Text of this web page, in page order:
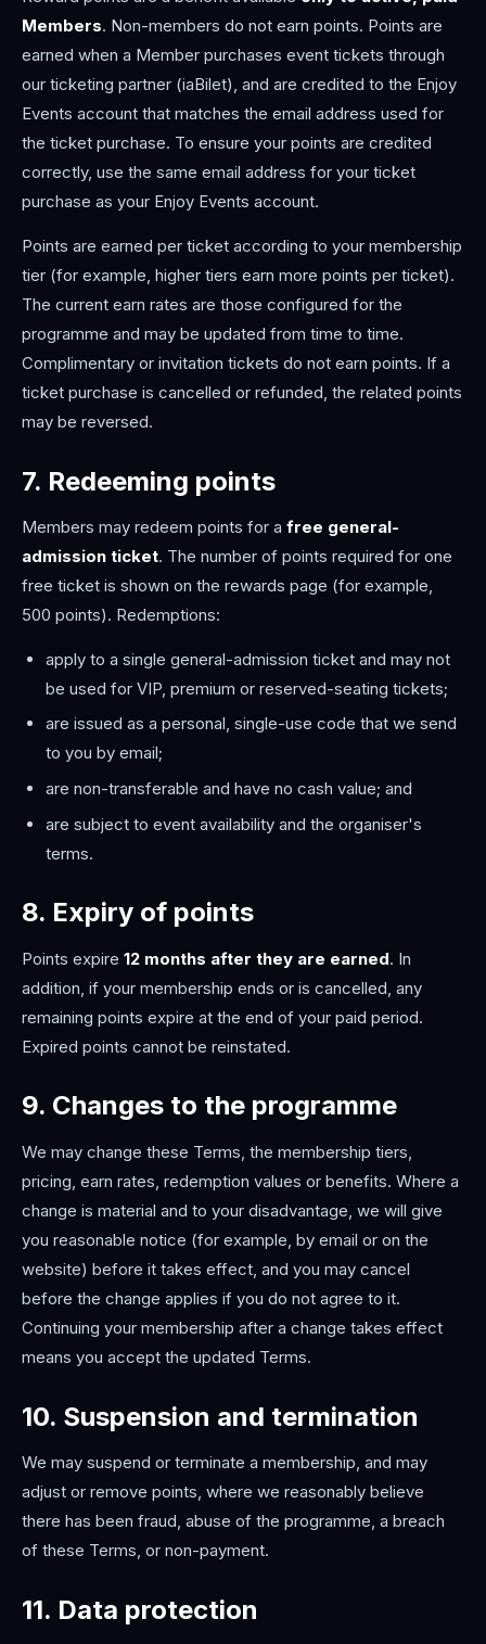
Members. Non-members do not earn points. Points are
earned when a Member purchases event tickets through
our ticketing partner (iaBilet), and are credited to the Enjoy
Events account that matches the email address used for
the ticket purchase. To ensure your points are credited
correctly, use the same email address for your ticket
purchase as your Enjoy Events account.
Points are earned per ticket according to your membership
tier (for example, higher tiers earn more points per ticket).
The current earn rates are those configured for the
programme and may be updated from time to time.
Complimentary or invitation tickets do not earn points. If a
ticket purchase is cancelled or refunded, the related points
may be reversed.
7. Redeeming points
Members may redeem points for a free general-
admission ticket. The number of points required for one
free ticket is shown on the rewards page (for example,
500 points). Redemptions:
apply to a single general-admission ticket and may not
be used for VIP, premium or reserved-seating tickets;
are issued as a personal, single-use code that we send
to you by email;
are non-transferable and have no cash value; and
are subject to event availability and the organiser's
terms.
8. Expiry of points
Points expire 12 months after they are earned. In
addition, if your membership ends or is cancelled, any
remaining points expire at the end of your paid period.
Expired points cannot be reinstated.
9. Changes to the programme
We may change these Terms, the membership tiers,
pricing, earn rates, redemption values or benefits. Where a
change is material and to your disadvantage, we will give
you reasonable notice (for example, by email or on the
website) before it takes effect, and you may cancel
before the change applies if you do not agree to it.
Continuing your membership after a change takes effect
means you accept the updated Terms.
10. Suspension and termination
We may suspend or terminate a membership, and may
adjust or remove points, where we reasonably believe
there has been fraud, abuse of the programme, a breach
of these Terms, or non-payment.
11. Data protection